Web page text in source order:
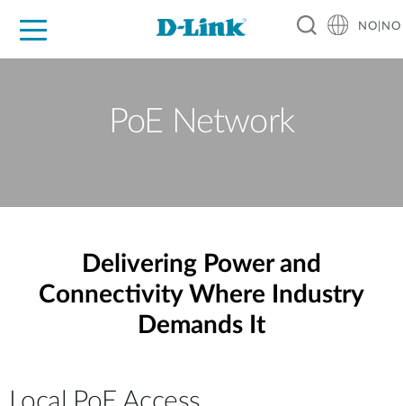
NO|NO
PoE Network
Delivering Power and
Connectivity Where Industry
Demands It